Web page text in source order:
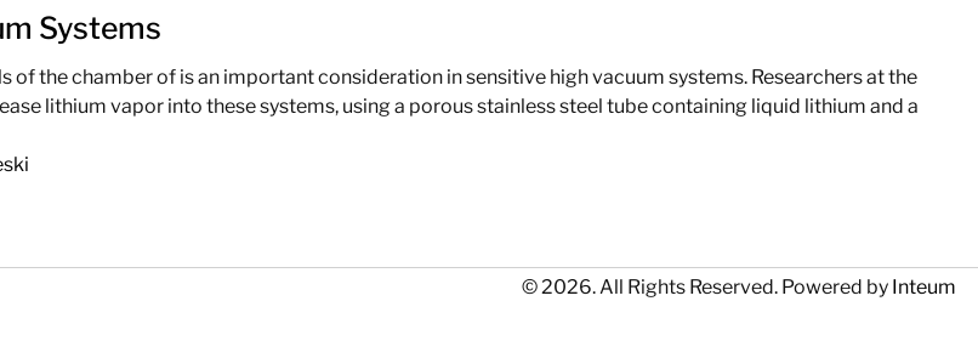
Systems
the chamber of is an important consideration in sensitive high vacuum systems. Researchers at the
lithium vapor into these systems, using a porous stainless steel tube containing liquid lithium and a
© 2026. All Rights Reserved. Powered by Inteum